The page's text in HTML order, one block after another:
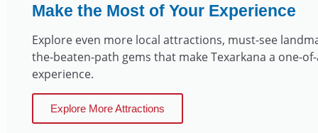
Make the Most of Your Experience
Explore even more local attractions, must-see
the-beaten-path gems that make Texarkana a one-
experience.
Explore More Attractions